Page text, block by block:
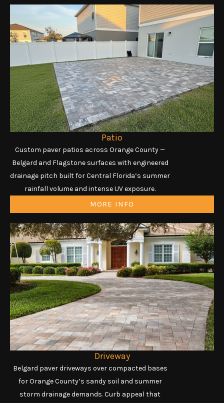
Patio
Custom paver patios across Orange County —
Belgard and Flagstone surfaces with engineered
drainage pitch built for Central Florida’s summer
rainfall volume and intense UV exposure.
MORE INFO
Driveway
Belgard paver driveways over compacted bases
for Orange County’s sandy soil and summer
storm drainage demands. Curb appeal that